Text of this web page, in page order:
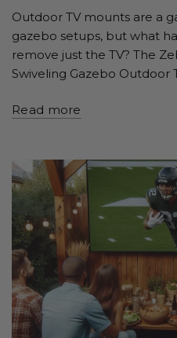
Outdoor TV mounts are a
gazebo setups, but what
remove just the TV? The
Swiveling Gazebo Outdoor
Read more